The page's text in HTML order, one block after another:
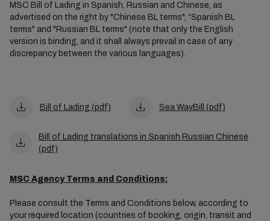
MSC Bill of Lading in Spanish, Russian and Chinese, as
advertised on the right by "Chinese BL terms", “Spanish BL
terms" and "Russian BL terms" (note that only the English
version is binding, and it shall always prevail in case of any
discrepancy between the various languages).
Bill of Lading (pdf) Sea WayBill (pdf)
Bill of Lading translations in Spanish Russian Chinese
(pdf)
MSC Agency Terms and Conditions:
Please consult the Terms and Conditions below, according to
your required location (countries of booking, origin, transit and